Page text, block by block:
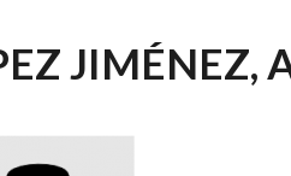
JIMÉNEZ,